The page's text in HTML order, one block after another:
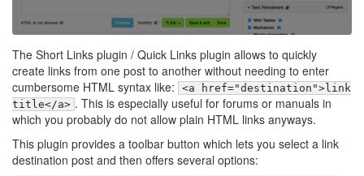
The Short Links plugin / Quick Links plugin allows to quickly
create links from one post to another without needing to enter
cumbersome HTML syntax like:
<a href="destination">link
title</a> . This is especially useful for forums or manuals in
which you probably do not allow plain HTML links anyways.
This plugin provides a toolbar button which lets you select a link
destination post and then offers several options: